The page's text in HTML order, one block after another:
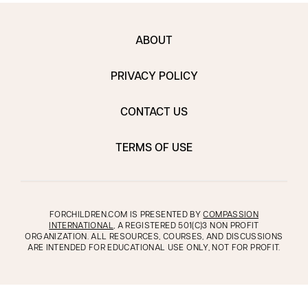
ABOUT
PRIVACY POLICY
CONTACT US
TERMS OF USE
FORCHILDREN.COM IS PRESENTED BYCOMPASSION
INTERNATIONAL, A REGISTERED 501(C)3 NON PROFIT
ORGANIZATION. ALL RESOURCES, COURSES, AND DISCUSSIONS
ARE INTENDED FOR EDUCATIONAL USE ONLY, NOT FOR PROFIT.